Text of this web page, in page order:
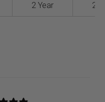
2 Year 2